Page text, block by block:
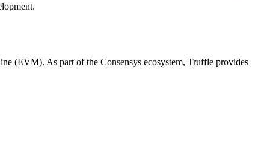
(EVM). As part of the Consensys ecosystem, Truffle provides